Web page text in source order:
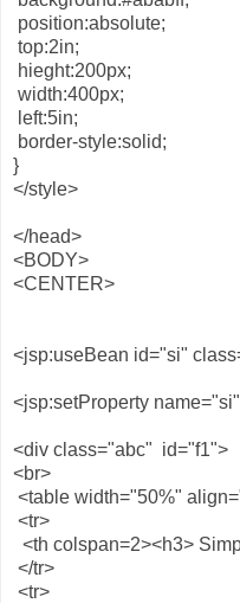
position:absolute;
top:2in;
hieght:200px;
width:400px;
left:5in;
border-style:solid;
}
</style>
</head>
<BODY>
<CENTER>
<jsp:useBean id="si"
<jsp:setProperty
<div class="abc" id="f1">
<br>
<table width="50%"
<tr>
<th colspan=2><h3>
</tr>
<tr>